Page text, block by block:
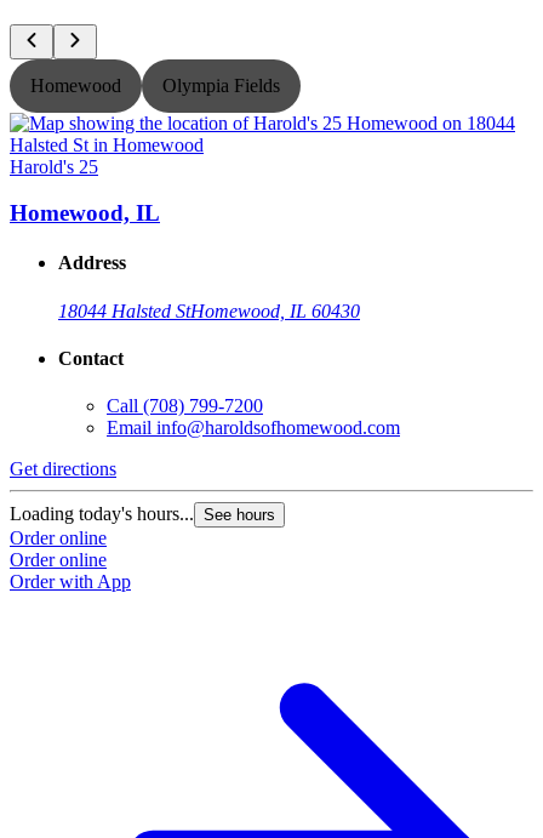
Homewood Olympia Fields
Harold's 25
Homewood, IL
Address
18044 Halsted StHomewood, IL 60430
Contact
Call (708) 799-7200
Email info@haroldsofhomewood.com
Get directions
Loading today's hours... See hours
Order online
Order online
Order with App